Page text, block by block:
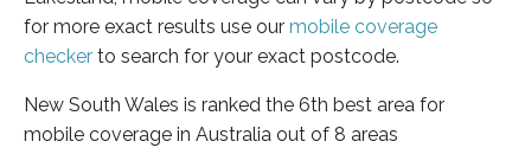
for more exact results use our mobile coverage
checker to search for your exact postcode.
New South Wales is ranked the 6th best area for
mobile coverage in Australia out of 8 areas